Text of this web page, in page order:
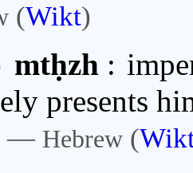
(Wikt)
mtḥzh :
presents
— Hebrew (